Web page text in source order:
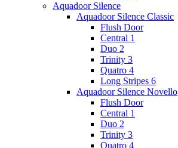
Aquadoor Silence
Aquadoor Silence Classic
Flush Door
Central 1
Duo 2
Trinity 3
Quatro 4
Long Stripes 6
Aquadoor Silence Novello
Flush Door
Central 1
Duo 2
Trinity 3
Quatro 4